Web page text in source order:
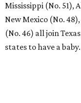
Mississippi (No. 51),
New Mexico (No.
(No. 46) all join
states to have a baby.